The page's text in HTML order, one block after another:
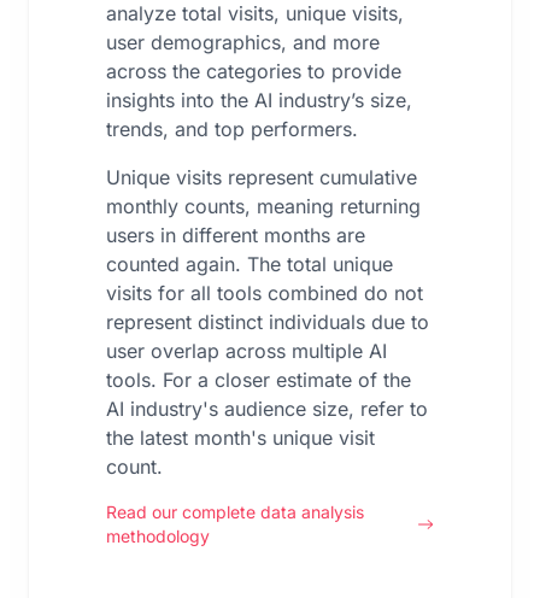
analyze total visits, unique visits,
user demographics, and more
across the categories to provide
insights into the AI industry’s size,
trends, and top performers.
Unique visits represent cumulative
monthly counts, meaning returning
users in different months are
counted again. The total unique
visits for all tools combined do not
represent distinct individuals due to
user overlap across multiple AI
tools. For a closer estimate of the
AI industry's audience size, refer to
the latest month's unique visit
count.
Read our complete data analysis
methodology